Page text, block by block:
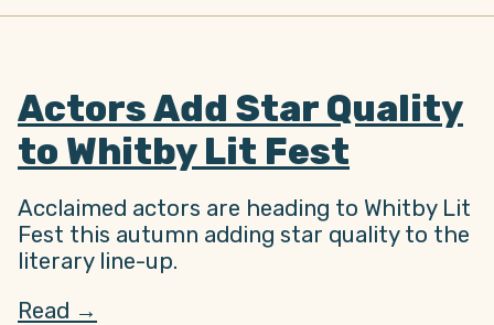
Actors Add Star Quality
to Whitby Lit Fest
Acclaimed actors are heading to Whitby Lit
Fest this autumn adding star quality to the
literary line-up.
Read →